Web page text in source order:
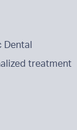
treatment